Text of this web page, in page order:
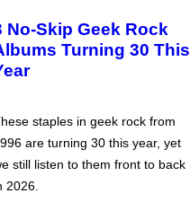
No-Skip Geek Rock
Turning 30 This
staples in geek rock from
are turning 30 this year, yet
still listen to them front to back
2026.